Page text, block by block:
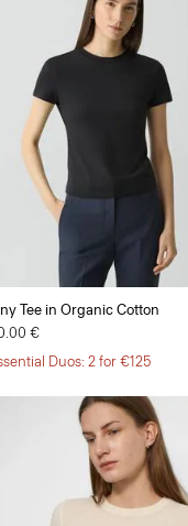
Tee in Organic Cotton
€
Duos: 2 for €125